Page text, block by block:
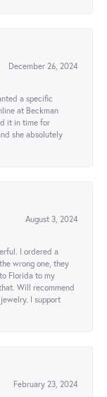
December 26, 2024
a specific
at Beckman
it in time for
she absolutely
August 3, 2024
I ordered a
wrong one, they
Florida to my
Will recommend
I support
February 23, 2024